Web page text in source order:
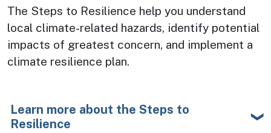
The Steps to Resilience help you understand
local climate-related hazards, identify potential
impacts of greatest concern, and implement a
climate resilience plan.
Learn more about the Steps to
Resilience